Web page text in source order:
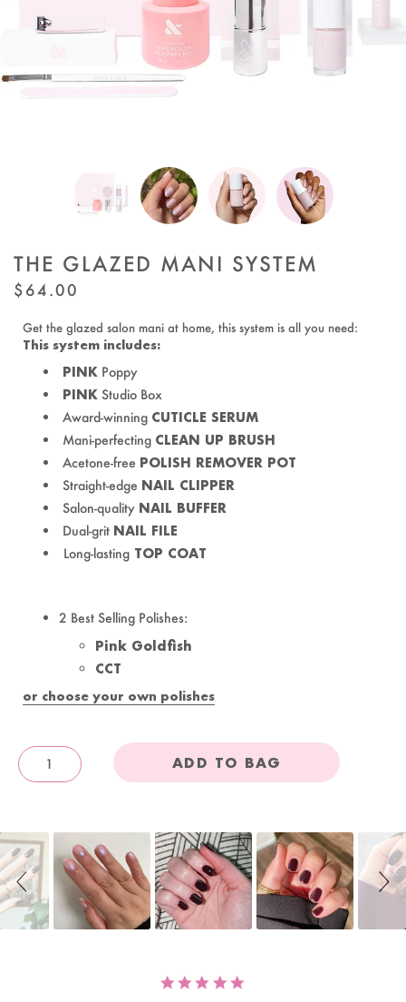
THE GLAZED MANI SYSTEM
REGULAR
PRICE
$64.00
Get the glazed salon mani at home, this system is all you need:
This system includes:
PINK Poppy
PINK Studio Box
Award-winning CUTICLE SERUM
Mani-perfecting CLEAN UP BRUSH
Acetone-free POLISH REMOVER POT
Straight-edge NAIL CLIPPER
Salon-quality NAIL BUFFER
Dual-grit NAIL FILE
Long-lasting TOP COAT
2 Best Selling Polishes:
Pink Goldfish
CCT
or choose your own polishes
ADD TO BAG
Slideshow
Slide
controls